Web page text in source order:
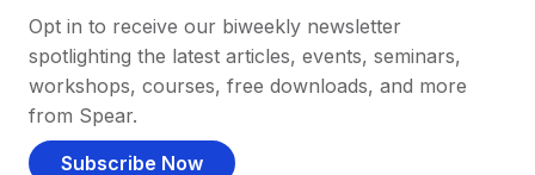
Opt in to receive our biweekly newsletter
spotlighting the latest articles, events, seminars,
workshops, courses, free downloads, and more
from Spear.
Subscribe Now